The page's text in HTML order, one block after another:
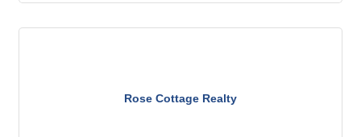
Rose Cottage Realty